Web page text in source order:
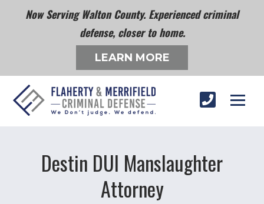
Now Serving Walton County. Experienced criminal
defense, closer to home.
LEARN MORE
Destin DUI Manslaughter
Attorney